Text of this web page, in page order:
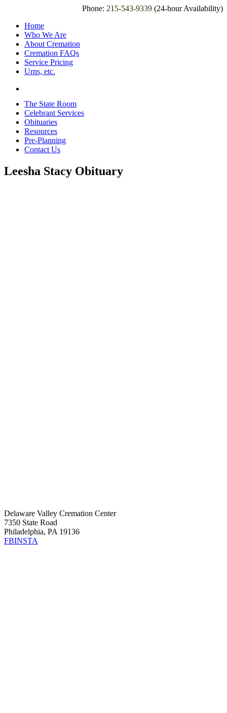
Phone: 215-543-9339 (24-hour Availability)
Home
Who We Are
About Cremation
Cremation FAQs
Service Pricing
Urns, etc.
The State Room
Celebrant Services
Obituaries
Resources
Pre-Planning
Contact Us
Leesha Stacy Obituary
Delaware Valley Cremation Center
7350 State Road
Philadelphia, PA 19136
FBINSTA